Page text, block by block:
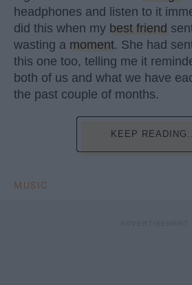
headphones and listen to it
did this when my best friend
wasting a moment. She had
this one too, telling me it
both of us and what we have
the past couple of months.
KEEP READING...
MUSIC